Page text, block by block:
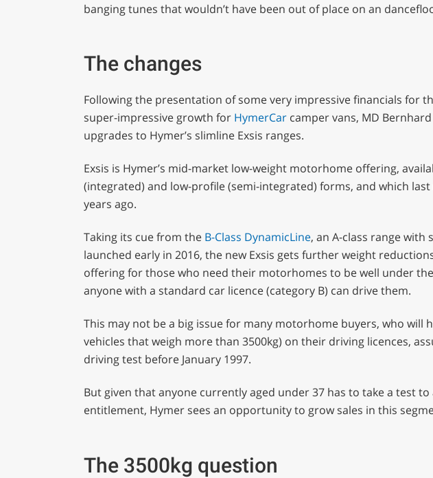
banging tunes that wouldn’t have been out of place on an
The changes
Following the presentation of some very impressive financials for
super-impressive growth for HymerCarcamper vans, MD
upgrades to Hymer’s slimline Exsis ranges.
Exsis is Hymer’s mid-market low-weight motorhome offering,
(integrated) and low-profile (semi-integrated) forms, and which
years ago.
Taking its cue from the B-Class DynamicLine, an A-class range with
launched early in 2016, the new Exsis gets further weight
offering for those who need their motorhomes to be well under
anyone with a standard car licence (category B) can drive them.
This may not be a big issue for many motorhome buyers, who will
vehicles that weigh more than 3500kg) on their driving licences,
driving test before January 1997.
But given that anyone currently aged under 37 has to take a test
entitlement, Hymer sees an opportunity to grow sales in this
The 3500kg question